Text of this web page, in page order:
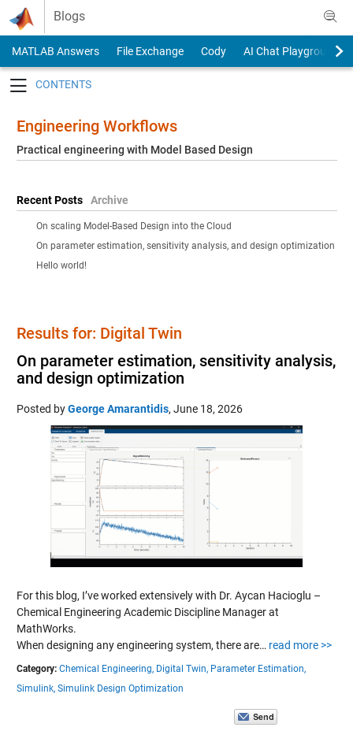
Skip to content
Blogs
MATLAB Answers File Exchange Cody
AI Chat Playground
Engineering Workflows
Practical engineering with Model Based Design
Recent Posts Archive
On scaling Model-Based Design into the Cloud
On parameter estimation, sensitivity analysis, and design optimization
Hello world!
Results for: Digital Twin
On parameter estimation, sensitivity analysis,
and design optimization
Posted byGeorge Amarantidis, June 18, 2026
For this blog, I’ve worked extensively with Dr. Aycan Hacioglu –
Chemical Engineering Academic Discipline Manager at
MathWorks.
When designing any engineering system, there are… read more >>
Category: Chemical Engineering, Digital Twin, Parameter Estimation,
Simulink, Simulink Design Optimization